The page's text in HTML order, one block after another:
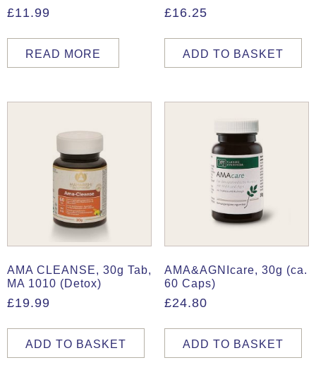
£11.99
READ MORE
£16.25
ADD TO BASKET
AMA CLEANSE, 30g Tab,
MA 1010 (Detox)
£19.99
ADD TO BASKET
AMA&AGNIcare, 30g (ca.
60 Caps)
£24.80
ADD TO BASKET